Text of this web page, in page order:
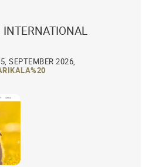
SEPTEMBER 2026,